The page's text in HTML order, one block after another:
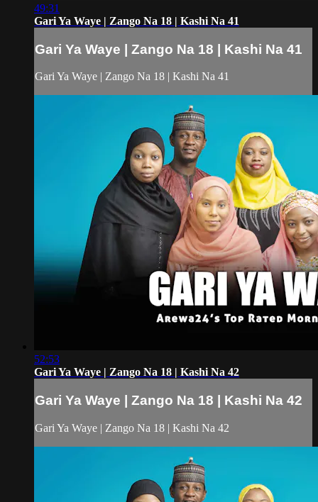
49:31
Gari Ya Waye | Zango Na 18 | Kashi Na 41
Gari Ya Waye | Zango Na 18 | Kashi Na 41
Gari Ya Waye | Zango Na 18 | Kashi Na 41
52:53
Gari Ya Waye | Zango Na 18 | Kashi Na 42
Gari Ya Waye | Zango Na 18 | Kashi Na 42
Gari Ya Waye | Zango Na 18 | Kashi Na 42